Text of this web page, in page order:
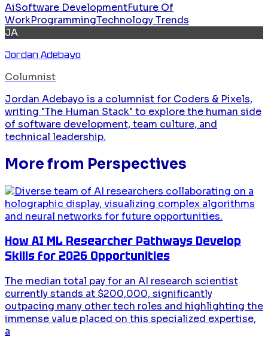
AiSoftware DevelopmentFuture Of
WorkProgrammingTechnology Trends
JA
Jordan Adebayo
Columnist
Jordan Adebayo is a columnist for Coders & Pixels,
writing "The Human Stack" to explore the human side
of software development, team culture, and
technical leadership.
More from Perspectives
How AI ML Researcher Pathways Develop
Skills for 2026 Opportunities
The median total pay for an AI research scientist
currently stands at $200,000, significantly
outpacing many other tech roles and highlighting the
immense value placed on this specialized expertise,
a